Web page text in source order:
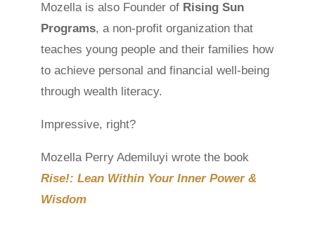
Mozella is also Founder of Rising Sun
Programs, a non-profit organization that
teaches young people and their families how
to achieve personal and financial well-being
through wealth literacy.
Impressive, right?
Mozella Perry Ademiluyi wrote the book
Rise!: Lean Within Your Inner Power &
Wisdom